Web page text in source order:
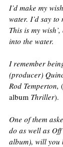
I’d make my
water. I’d say to
This is my
into the water.
I remember
(producer)
Rod Temperton,
album Thriller).
One of them
do as well as
album), will you